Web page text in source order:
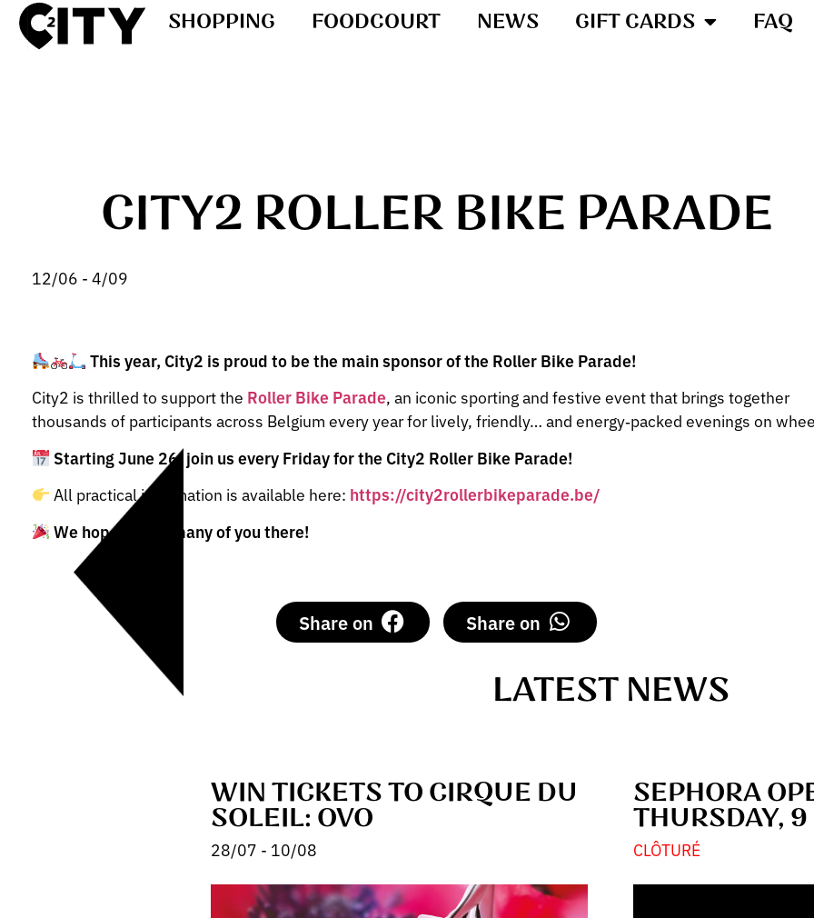
SHOPPING FOODCOURT NEWS GIFT CARDS FAQ
CITY2 ROLLER BIKE PARADE
12/06 - 4/09
This year, City2 is proud to be the main sponsor of the Roller Bike Parade!
City2 is thrilled to support the Roller Bike Parade, an iconic sporting and festive event that brings together
thousands of participants across Belgium every year for lively, friendly… and energy‑packed evenings on
Starting June 26, join us every Friday for the City2 Roller Bike Parade!
All practical information is available here: https://city2rollerbikeparade.be/
We hope to see many of you there!
Share on Share on
LATEST NEWS
WIN TICKETS TO CIRQUE DU
SOLEIL: OVO
28/07 - 10/08
SEPHORA
THURSDAY,
CLÔTURÉ